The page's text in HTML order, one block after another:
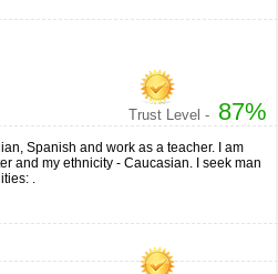
Trust Level - 87%
Spanish and work as a teacher. I am
and my ethnicity - Caucasian. I seek man
.